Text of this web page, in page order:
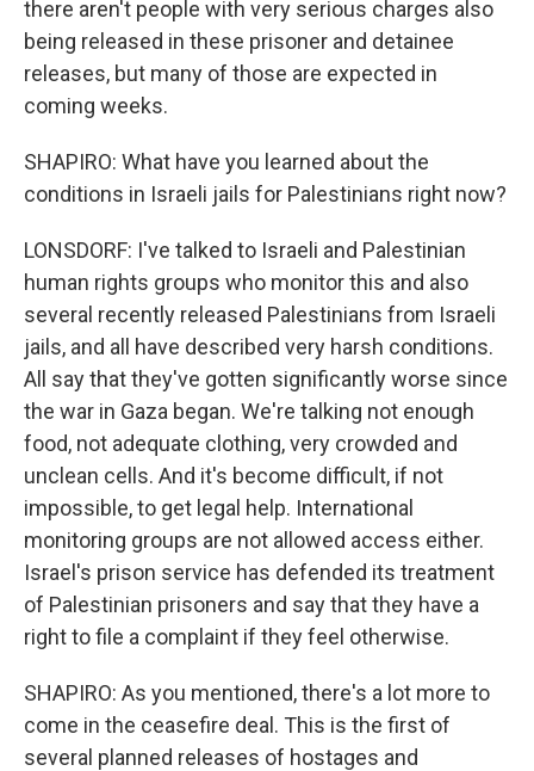
there aren't people with very serious charges also
being released in these prisoner and detainee
releases, but many of those are expected in
coming weeks.
SHAPIRO: What have you learned about the
conditions in Israeli jails for Palestinians right now?
LONSDORF: I've talked to Israeli and Palestinian
human rights groups who monitor this and also
several recently released Palestinians from Israeli
jails, and all have described very harsh conditions.
All say that they've gotten significantly worse since
the war in Gaza began. We're talking not enough
food, not adequate clothing, very crowded and
unclean cells. And it's become difficult, if not
impossible, to get legal help. International
monitoring groups are not allowed access either.
Israel's prison service has defended its treatment
of Palestinian prisoners and say that they have a
right to file a complaint if they feel otherwise.
SHAPIRO: As you mentioned, there's a lot more to
come in the ceasefire deal. This is the first of
several planned releases of hostages and